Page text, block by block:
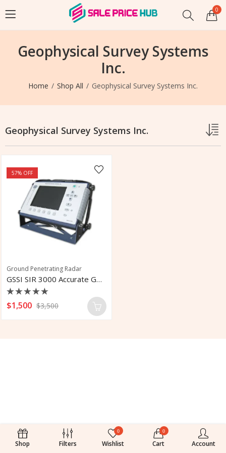
0
Geophysical Survey Systems
Inc.
Home Shop All Geophysical Survey Systems Inc.
Geophysical Survey Systems Inc.
57% OFF
Ground Penetrating Radar
GSSI SIR 3000 Accurate GPR Controller
Rated
0
$1,500 $3,500
Shop Filters
0
Wishlist
0
Cart Account